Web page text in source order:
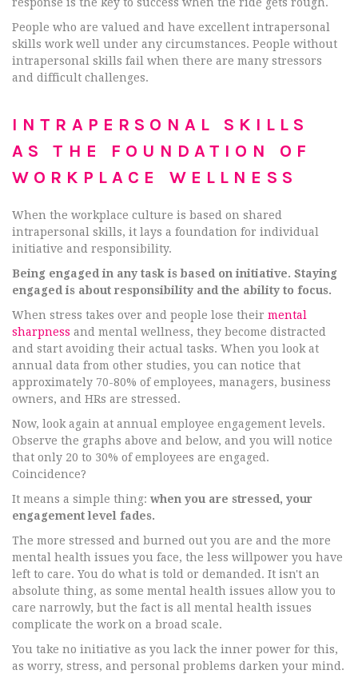
response is the key to success when the ride gets rough.
People who are valued and have excellent intrapersonal
skills work well under any circumstances. People without
intrapersonal skills fail when there are many stressors
and difficult challenges.
INTRAPERSONAL SKILLS
AS THE FOUNDATION OF
WORKPLACE WELLNESS
When the workplace culture is based on shared
intrapersonal skills, it lays a foundation for individual
initiative and responsibility.
Being engaged in any task is based on initiative. Staying
engaged is about responsibility and the ability to focus.
When stress takes over and people lose their mental
sharpness and mental wellness, they become distracted
and start avoiding their actual tasks. When you look at
annual data from other studies, you can notice that
approximately 70-80% of employees, managers, business
owners, and HRs are stressed.
Now, look again at annual employee engagement levels.
Observe the graphs above and below, and you will notice
that only 20 to 30% of employees are engaged.
Coincidence?
It means a simple thing: when you are stressed, your
engagement level fades.
The more stressed and burned out you are and the more
mental health issues you face, the less willpower you have
left to care. You do what is told or demanded. It isn't an
absolute thing, as some mental health issues allow you to
care narrowly, but the fact is all mental health issues
complicate the work on a broad scale.
You take no initiative as you lack the inner power for this,
as worry, stress, and personal problems darken your mind.